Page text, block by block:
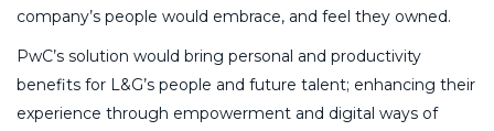
company’s people would embrace, and feel they owned.
PwC’s solution would bring personal and productivity
benefits for L&G’s people and future talent; enhancing their
experience through empowerment and digital ways of